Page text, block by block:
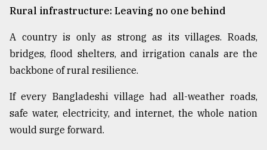
Rural infrastructure: Leaving no one behind
A country is only as strong as its villages. Roads,
bridges, flood shelters, and irrigation canals are the
backbone of rural resilience.
If every Bangladeshi village had all-weather roads,
safe water, electricity, and internet, the whole nation
would surge forward.